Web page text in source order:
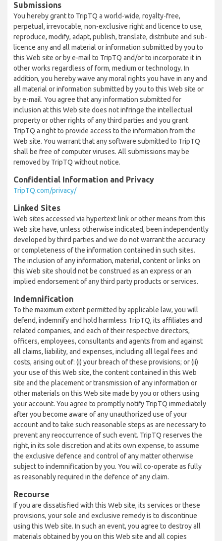
Submissions
You hereby grant to TripTQ a world-wide, royalty-free,
perpetual, irrevocable, non-exclusive right and licence to use,
reproduce, modify, adapt, publish, translate, distribute and sub-
licence any and all material or information submitted by you to
this Web site or by e-mail to TripTQ and/or to incorporate it in
other works regardless of form, medium or technology. In
addition, you hereby waive any moral rights you have in any and
all material or information submitted by you to this Web site or
by e-mail. You agree that any information submitted for
inclusion at this Web site does not infringe the intellectual
property or other rights of any third parties and you grant
TripTQ a right to provide access to the information from the
Web site. You warrant that any software submitted to TripTQ
shall be free of computer viruses. All submissions may be
removed by TripTQ without notice.
Confidential Information and Privacy
TripTQ.com/privacy/
Linked Sites
Web sites accessed via hypertext link or other means from this
Web site have, unless otherwise indicated, been independently
developed by third parties and we do not warrant the accuracy
or completeness of the information contained in such sites.
The inclusion of any information, material, content or links on
this Web site should not be construed as an express or an
implied endorsement of any third party products or services.
Indemnification
To the maximum extent permitted by applicable law, you will
defend, indemnify and hold harmless TripTQ, its affiliates and
related companies, and each of their respective directors,
officers, employees, consultants and agents from and against
all claims, liability, and expenses, including all legal fees and
costs, arising out of: (i) your breach of these provisions; or (ii)
your use of this Web site, the content contained in this Web
site and the placement or transmission of any information or
other materials on this Web site made by you or others using
your account. You agree to promptly notify TripTQ immediately
after you become aware of any unauthorized use of your
account and to take such reasonable steps as are necessary to
prevent any reoccurrence of such event. TripTQ reserves the
right, in its sole discretion and at its own expense, to assume
the exclusive defence and control of any matter otherwise
subject to indemnification by you. You will co-operate as fully
as reasonably required in the defence of any claim.
Recourse
If you are dissatisfied with this Web site, its services or these
provisions, your sole and exclusive remedy is to discontinue
using this Web site. In such an event, you agree to destroy all
materials obtained by you on this Web site and all copies